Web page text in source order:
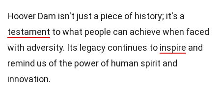
Hoover Dam isn't just a piece of history; it's a
testament to what people can achieve when faced
with adversity. Its legacy continues to inspire and
remind us of the power of human spirit and
innovation.